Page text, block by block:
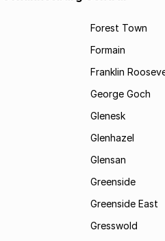
Forest Town
Formain
Franklin
George Goch
Glenesk
Glenhazel
Glensan
Greenside
Greenside East
Gresswold